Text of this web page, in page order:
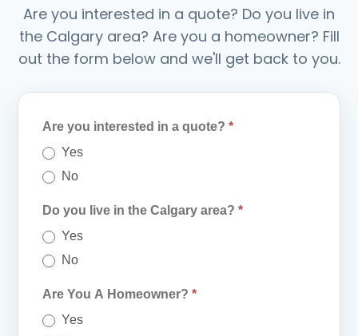
Are you interested in a quote? Do you live in
the Calgary area? Are you a homeowner? Fill
out the form below and we'll get back to you.
Quote
Form
Are you interested in a quote? *
Yes
No
Do you live in the Calgary area? *
Yes
No
Are You A Homeowner? *
Yes